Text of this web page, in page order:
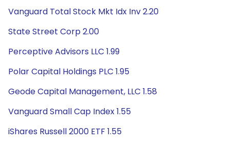
Vanguard Total Stock Mkt Idx Inv 2.20
State Street Corp 2.00
Perceptive Advisors LLC 1.99
Polar Capital Holdings PLC 1.95
Geode Capital Management, LLC 1.58
Vanguard Small Cap Index 1.55
iShares Russell 2000 ETF 1.55